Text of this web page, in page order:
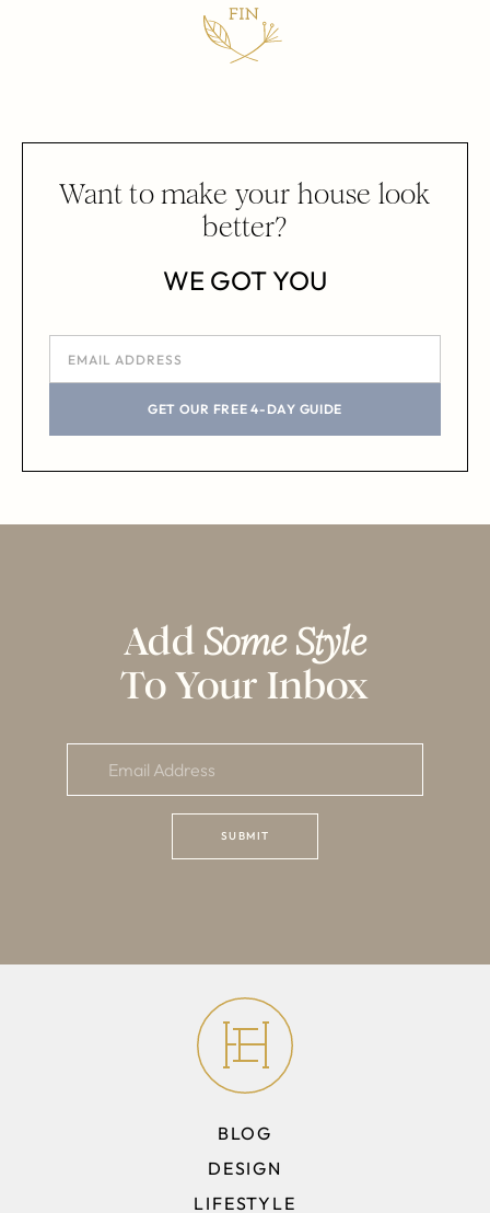
Want to make your house look
better?
WE GOT YOU
GET OUR FREE 4-DAY GUIDE
Add Some Style
To Your Inbox
BLOG
DESIGN
LIFESTYLE